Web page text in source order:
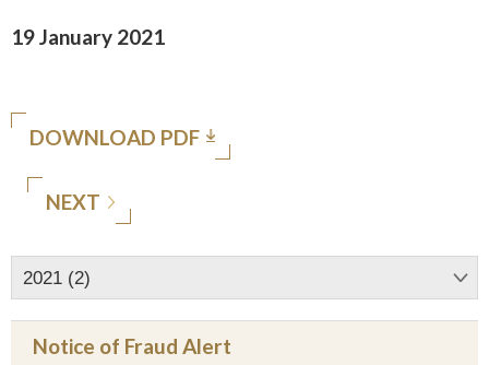
19 January 2021
DOWNLOAD PDF
NEXT
2021 (2)
Notice of Fraud Alert